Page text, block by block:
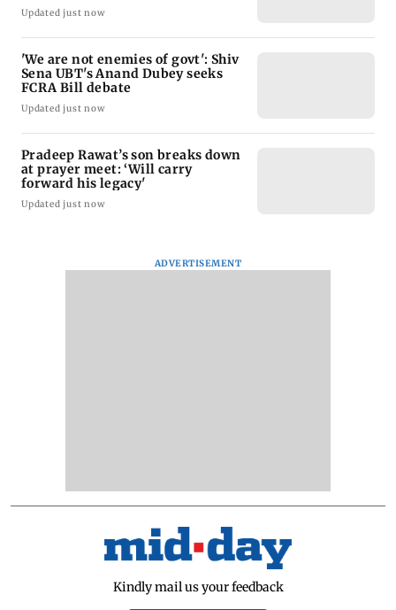
Updated just now
'We are not enemies of govt': Shiv
Sena UBT's Anand Dubey seeks
FCRA Bill debate
Updated just now
Pradeep Rawat’s son breaks down
at prayer meet: ‘Will carry
forward his legacy'
Updated just now
ADVERTISEMENT
Kindly mail us your feedback